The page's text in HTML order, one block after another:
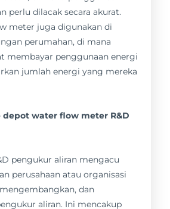
perlu dilacak secara akurat.
meter juga digunakan di
perumahan, di mana
membayar penggunaan energi
jumlah energi yang mereka
depot water flow meter R&D
pengukur aliran mengacu
perusahaan atau organisasi
dan
aliran. Ini mencakup